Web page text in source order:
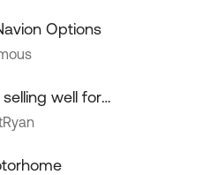
Options
well for